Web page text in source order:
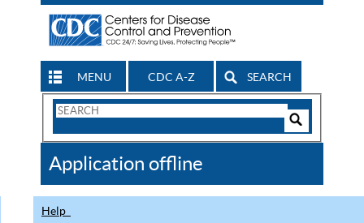
MENU CDC A-Z SEARCH
Search
CDC
Application offline
Help